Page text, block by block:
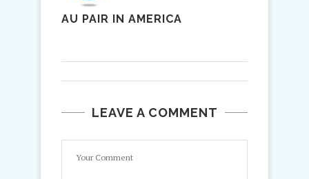
AU PAIR IN AMERICA
LEAVE A COMMENT